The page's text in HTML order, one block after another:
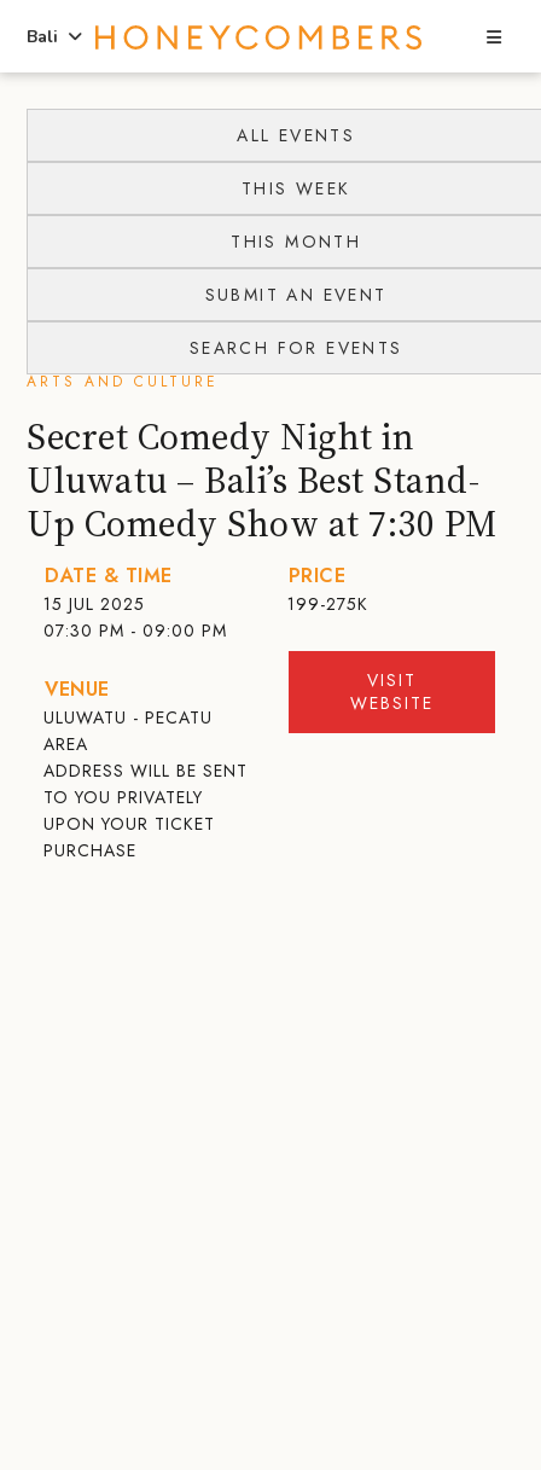
content
primary
Bali
ALL EVENTS
THIS WEEK
THIS MONTH
SUBMIT AN EVENT
SEARCH FOR EVENTS
ARTS AND CULTURE
Secret Comedy Night in
Uluwatu – Bali’s Best Stand-
Up Comedy Show at 7:30 PM
DATE & TIME
15 JUL 2025
07:30 PM - 09:00 PM
VENUE
ULUWATU - PECATU
AREA
ADDRESS WILL BE SENT
TO YOU PRIVATELY
UPON YOUR TICKET
PURCHASE
PRICE
199-275K
VISIT
WEBSITE